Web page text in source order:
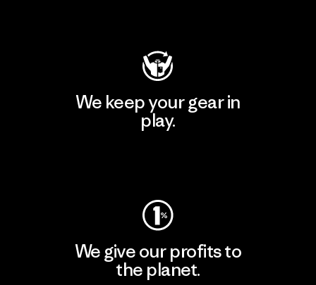
We keep your gear in
play.
We give our profits to
the planet.